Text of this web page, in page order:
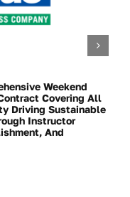
Weekend
Covering All
Driving Sustainable
Instructor
And